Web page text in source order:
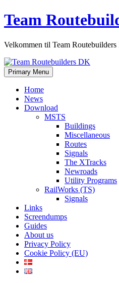
Skip
to
Team
Velkommen til Team
Primary Menu
Home
News
Download
MSTS
Buildings
Miscellaneous
Routes
Signals
The XTracks
Newroads
Utility Programs
RailWorks (TS)
Signals
Links
Screendumps
Guides
About us
Privacy Policy
Cookie Policy (EU)